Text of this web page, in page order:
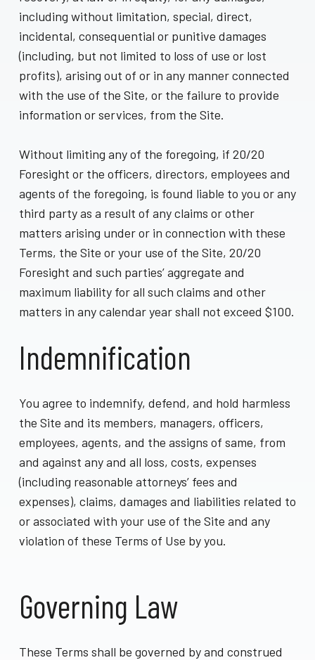
including without limitation, special, direct,
incidental, consequential or punitive damages
(including, but not limited to loss of use or lost
profits), arising out of or in any manner connected
with the use of the Site, or the failure to provide
information or services, from the Site.
Without limiting any of the foregoing, if 20/20
Foresight or the officers, directors, employees and
agents of the foregoing, is found liable to you or any
third party as a result of any claims or other
matters arising under or in connection with these
Terms, the Site or your use of the Site, 20/20
Foresight and such parties’ aggregate and
maximum liability for all such claims and other
matters in any calendar year shall not exceed $100.
Indemnification
You agree to indemnify, defend, and hold harmless
the Site and its members, managers, officers,
employees, agents, and the assigns of same, from
and against any and all loss, costs, expenses
(including reasonable attorneys’ fees and
expenses), claims, damages and liabilities related to
or associated with your use of the Site and any
violation of these Terms of Use by you.
Governing Law
These Terms shall be governed by and construed